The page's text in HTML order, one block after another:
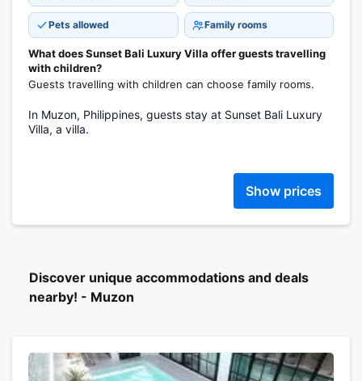
Pets allowed Family rooms
What does Sunset Bali Luxury Villa offer guests travelling
with children?
Guests travelling with children can choose family rooms.
In Muzon, Philippines, guests stay at Sunset Bali Luxury
Villa, a villa.
Show prices
Discover unique accommodations and deals
nearby! - Muzon